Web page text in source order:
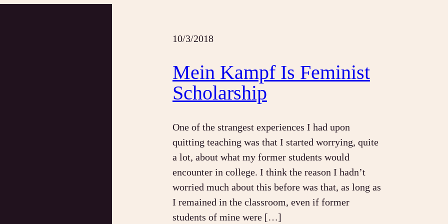
10/3/2018
Mein Kampf Is Feminist
Scholarship
One of the strangest experiences I had upon
quitting teaching was that I started worrying, quite
a lot, about what my former students would
encounter in college. I think the reason I hadn’t
worried much about this before was that, as long as
I remained in the classroom, even if former
students of mine were […]